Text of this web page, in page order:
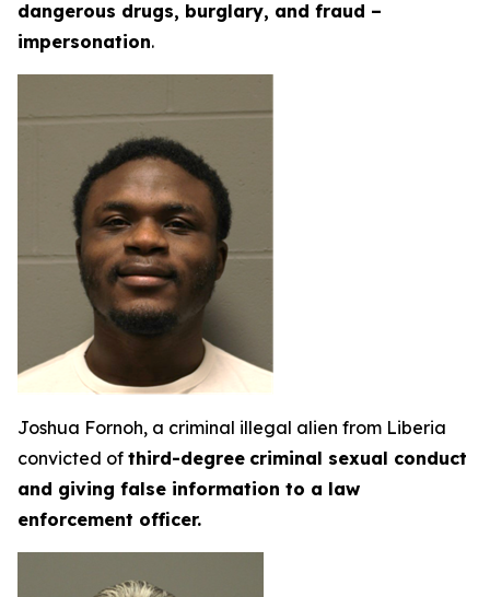
dangerous drugs, burglary, and fraud –
impersonation.
Joshua Fornoh, a criminal illegal alien from Liberia
convicted of third-degree criminal sexual conduct
and giving false information to a law
enforcement officer.